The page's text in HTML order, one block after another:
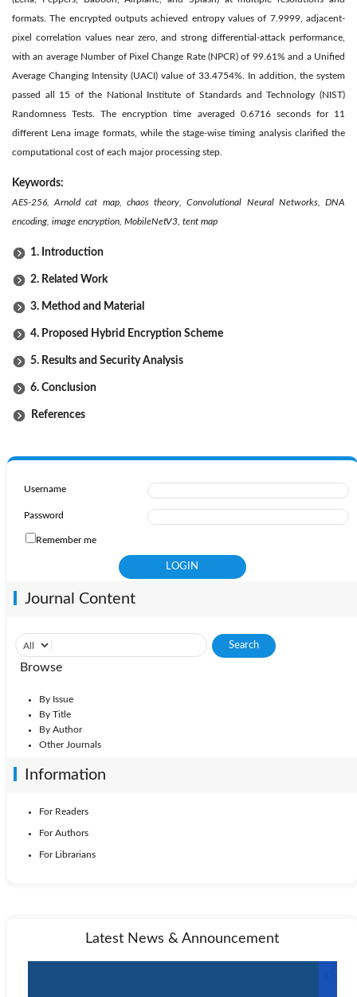
formats. The encrypted outputs achieved entropy values of 7.9999, adjacent-
pixel correlation values near zero, and strong differential-attack performance,
with an average Number of Pixel Change Rate (NPCR) of 99.61% and a Unified
Average Changing Intensity (UACI) value of 33.4754%. In addition, the system
passed all 15 of the National Institute of Standards and Technology (NIST)
Randomness Tests. The encryption time averaged 0.6716 seconds for 11
different Lena image formats, while the stage-wise timing analysis clarified the
computational cost of each major processing step.
Keywords:
AES-256, Arnold cat map, chaos theory, Convolutional Neural Networks, DNA
encoding, image encryption, MobileNetV3, tent map
1. Introduction
2. Related Work
3. Method and Material
4. Proposed Hybrid Encryption Scheme
5. Results and Security Analysis
6. Conclusion
References
Username
Password
Remember me
Journal Content
Browse
By Issue
By Title
By Author
Other Journals
Information
For Readers
For Authors
For Librarians
Latest News & Announcement